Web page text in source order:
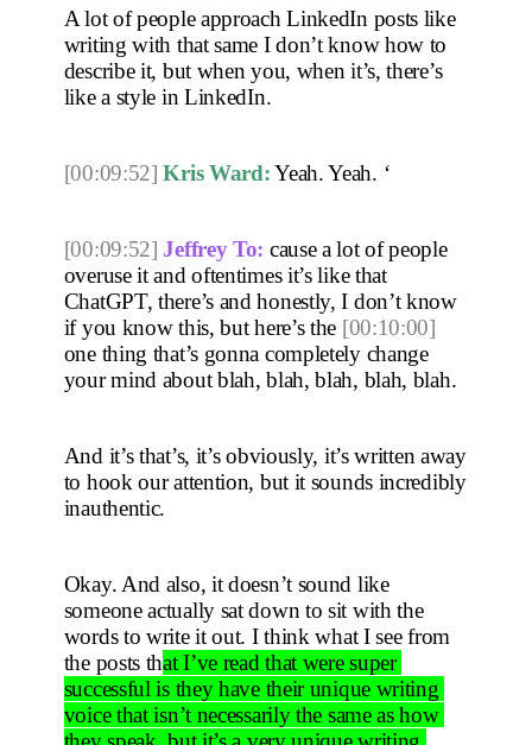
A lot of people approach LinkedIn posts like
writing with that same I don’t know how to
describe it, but when you, when it’s, there’s
like a style in LinkedIn.
[00:09:52] Kris Ward: Yeah. Yeah. ‘
[00:09:52] Jeffrey To: cause a lot of people
overuse it and oftentimes it’s like that
ChatGPT, there’s and honestly, I don’t know
if you know this, but here’s the [00:10:00]
one thing that’s gonna completely change
your mind about blah, blah, blah, blah, blah.
And it’s that’s, it’s obviously, it’s written away
to hook our attention, but it sounds incredibly
inauthentic.
Okay. And also, it doesn’t sound like
someone actually sat down to sit with the
words to write it out. I think what I see from
the posts that I’ve read that were super
successful is they have their unique writing
voice that isn’t necessarily the same as how